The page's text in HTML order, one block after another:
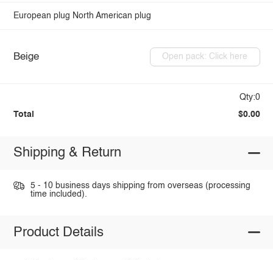
European plug North American plug
Beige Open pack: Click here
Qty:0
Total $0.00
Shipping & Return
5 - 10 business days shipping from overseas (processing
time included).
Product Details